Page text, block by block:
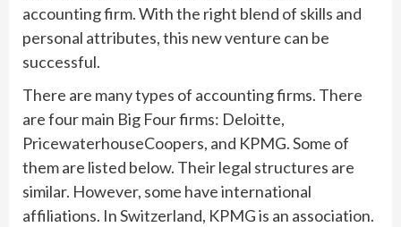
accounting firm. With the right blend of skills and
personal attributes, this new venture can be
successful.
There are many types of accounting firms. There
are four main Big Four firms: Deloitte,
PricewaterhouseCoopers, and KPMG. Some of
them are listed below. Their legal structures are
similar. However, some have international
affiliations. In Switzerland, KPMG is an association.